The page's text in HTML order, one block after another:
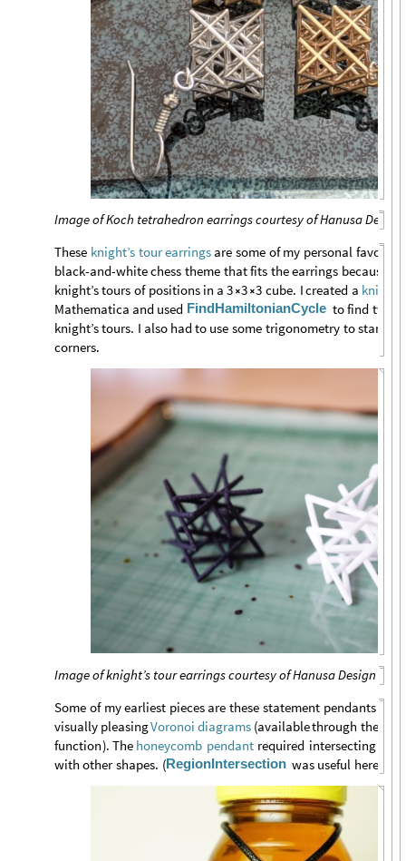
Image of Koch tetrahedron earrings courtesy of Hanusa Design
These knight’s tourearrings are some of my personal
black-and-whitechess theme thatfits theearrings because
knight’stours of positions in a 3 3 3 cube. Icreated a knight
Mathematica and used FindHamiltonianCycle tofind two
knight’stours. I also hadto use some trigonometry tostand
corners.
Image of knight’s tour earrings courtesy of Hanusa Design
Some of myearliest pieces are these statement pendants
visually pleasingVoronoi diagrams (availablethrough the
function). The honeycomb pendant required intersecting
with other shapes. (RegionIntersection was useful here.